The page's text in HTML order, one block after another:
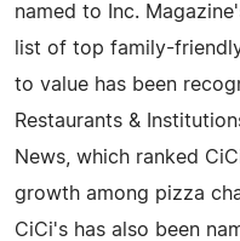
named to Inc.
list of top family-
to value has been
Restaurants &
News, which ranked
growth among pizza
CiCi's has also been